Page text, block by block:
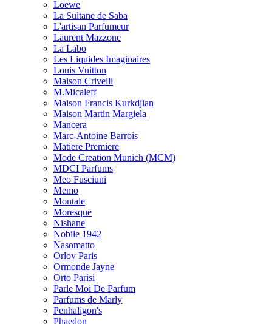
Loewe
La Sultane de Saba
L'artisan Parfumeur
Laurent Mazzone
La Labo
Les Liquides Imaginaires
Louis Vuitton
Maison Crivelli
M.Micaleff
Maison Francis Kurkdjian
Maison Martin Margiela
Mancera
Marc-Antoine Barrois
Matiere Premiere
Mode Creation Munich (MCM)
MDCI Parfums
Meo Fusciuni
Memo
Montale
Moresque
Nishane
Nobile 1942
Nasomatto
Orlov Paris
Ormonde Jayne
Orto Parisi
Parle Moi De Parfum
Parfums de Marly
Penhaligon's
Phaedon